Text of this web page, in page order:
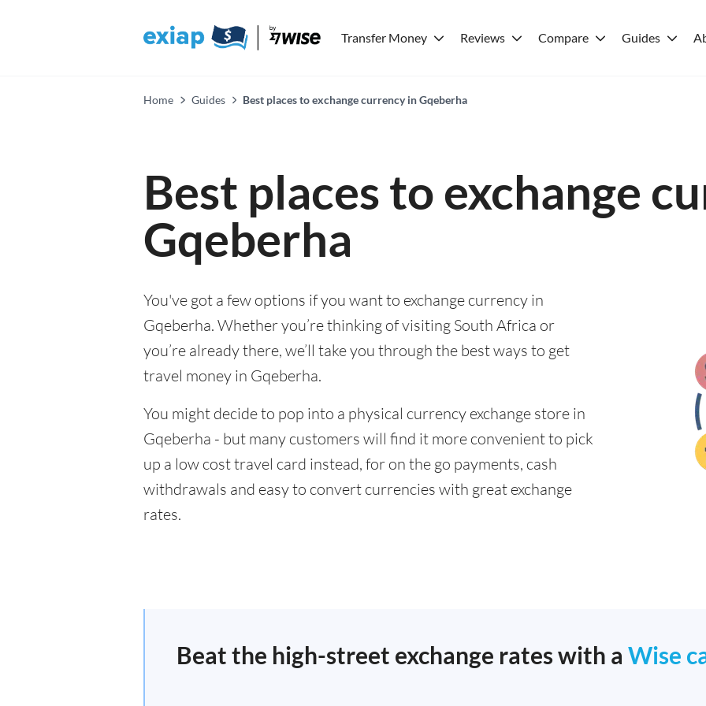
Transfer Money Reviews Compare Guides
Home Guides Best places to exchange currency in Gqeberha
Best places to exchange
Gqeberha
You've got a few options if you want to exchange currency in
Gqeberha. Whether you’re thinking of visiting South Africa or
you’re already there, we’ll take you through the best ways to get
travel money in Gqeberha.
You might decide to pop into a physical currency exchange store in
Gqeberha - but many customers will find it more convenient to pick
up a low cost travel card instead, for on the go payments, cash
withdrawals and easy to convert currencies with great exchange
rates.
Beat the high-street exchange rates with a Wise